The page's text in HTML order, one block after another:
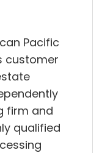
Pacific
customer
firm and
qualified